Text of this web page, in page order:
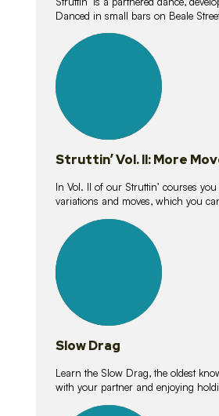
Danced in small bars on Beale
lessons
Struttin’ Vol. II: More
In Vol. II of our Struttin’ courses
variations and moves, which you
lessons
Slow Drag
Learn the Slow Drag, the oldest
with your partner and enjoying